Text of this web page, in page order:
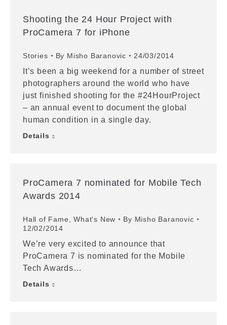
Shooting the 24 Hour Project with
ProCamera 7 for iPhone
Stories By Misho Baranovic 24/03/2014
It’s been a big weekend for a number of street
photographers around the world who have
just finished shooting for the #24HourProject
– an annual event to document the global
human condition in a single day.
Details
ProCamera 7 nominated for Mobile Tech
Awards 2014
Hall of Fame ,What's New By Misho Baranovic
12/02/2014
We’re very excited to announce that
ProCamera 7 is nominated for the Mobile
Tech Awards…
Details